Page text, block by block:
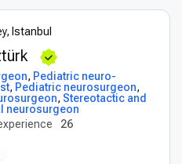
Istanbul
, Pediatric neuro-
, Pediatric neurosurgeon,
, Stereotactic and
neurosurgeon
26